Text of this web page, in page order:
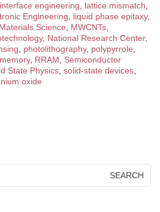
interface engineering lattice mismatch
Engineering
liquid phase epitaxy,
Materials Science MWCNTs
, National Research Center,
photolithography, polypyrrole
, RRAM
Semiconductor
State Physics solid-state devices
oxide